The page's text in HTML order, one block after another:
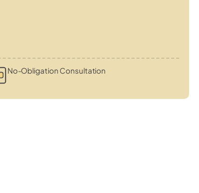
No-Obligation Consultation